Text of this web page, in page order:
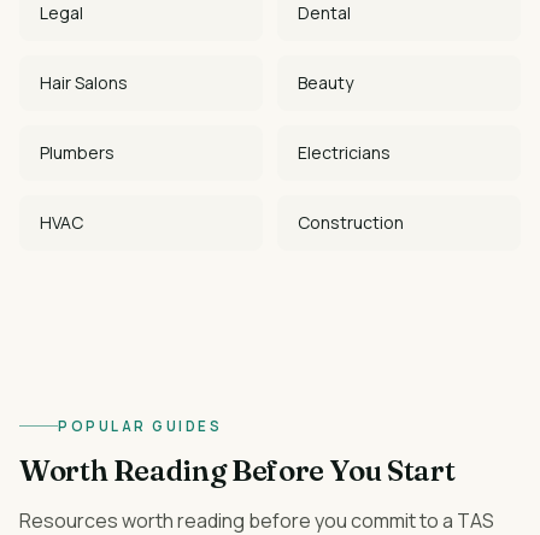
Legal Dental
Hair Salons Beauty
Plumbers Electricians
HVAC Construction
POPULAR GUIDES
Worth Reading Before You Start
Resources worth reading before you commit to a TAS